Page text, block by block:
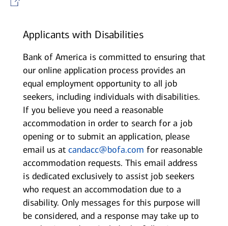
Applicants with Disabilities
Bank of America is committed to ensuring that
our online application process provides an
equal employment opportunity to all job
seekers, including individuals with disabilities.
If you believe you need a reasonable
accommodation in order to search for a job
opening or to submit an application, please
email us at candacc@bofa.com for reasonable
accommodation requests. This email address
is dedicated exclusively to assist job seekers
who request an accommodation due to a
disability. Only messages for this purpose will
be considered, and a response may take up to